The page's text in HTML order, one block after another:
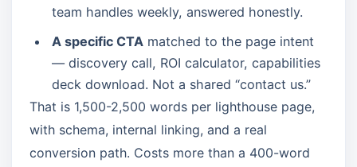
team handles weekly, answered honestly.
A specific CTA matched to the page intent
— discovery call, ROI calculator, capabilities
deck download. Not a shared “contact us.”
That is 1,500-2,500 words per lighthouse page,
with schema, internal linking, and a real
conversion path. Costs more than a 400-word